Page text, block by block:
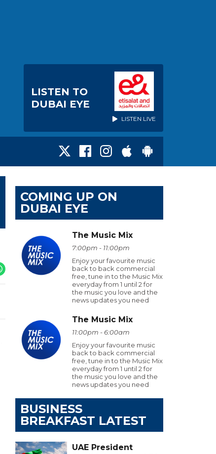
LISTEN TO
DUBAI EYE
LISTEN LIVE
COMING UP ON
DUBAI EYE
The Music Mix
7:00pm - 11:00pm
Enjoy your favourite music
back to back commercial
free, tune in to the Music Mix
everyday from 1 until 2 for
the music you love and the
news updates you need
The Music Mix
11:00pm - 6:00am
Enjoy your favourite music
back to back commercial
free, tune in to the Music Mix
everyday from 1 until 2 for
the music you love and the
news updates you need
BUSINESS
BREAKFAST LATEST
UAE President